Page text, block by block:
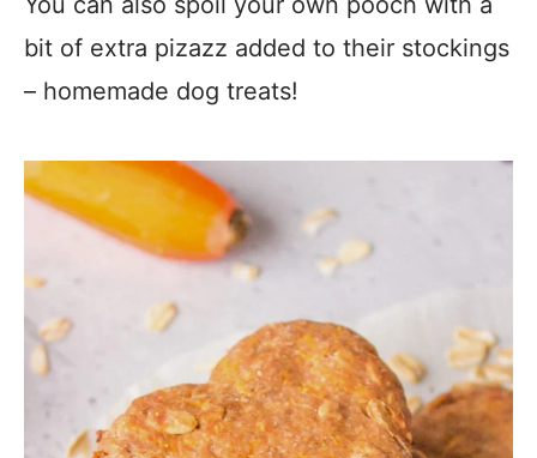
bit of extra pizazz added to their stockings
– homemade dog treats!